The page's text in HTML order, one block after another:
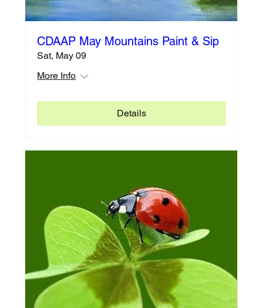
CDAAP May Mountains Paint & Sip
Sat, May 09
More Info
Details